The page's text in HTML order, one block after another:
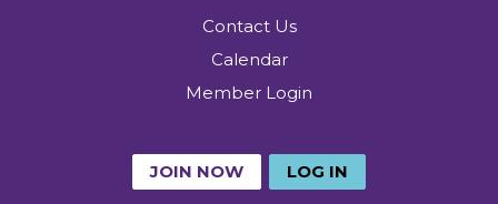
Contact Us
Calendar
Member Login
JOIN NOW LOG IN